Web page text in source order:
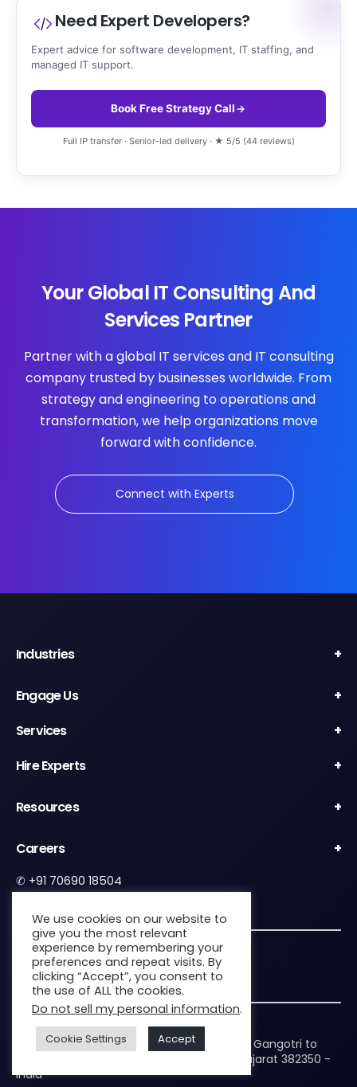
Need Expert Developers?
Expert advice for software development, IT staffing, and
managed IT support.
Book Free Strategy Call
Full IP transfer · Senior-led delivery · ★ 5/5 (44 reviews)
Your Global IT Consulting And
Services Partner
Partner with a global IT services and IT consulting
company trusted by businesses worldwide. From
strategy and engineering to operations and
transformation, we help organizations move
forward with confidence.
Connect with Experts
Industries
Engage Us
Services
Hire Experts
Resources
Careers
✆ +91 70690 18504
5.0
5.0 out of 5 stars (based on 44 reviews)
Headquarters:
B 612 The Gateway, Nearby Parikh Hospital, Gangotri to
Sardar Patel Ring Rd, Nikol, Ahmedabad, Gujarat 382350 -
India
We use cookies on our website to
give you the most relevant
experience by remembering your
preferences and repeat visits. By
clicking “Accept”, you consent to
the use of ALL the cookies.
Do not sell my personal information.
Cookie Settings Accept